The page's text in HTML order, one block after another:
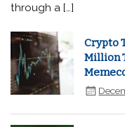
through a […]
Crypto
Million